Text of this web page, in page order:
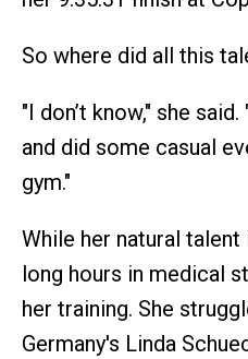
So where did all this
"I don’t know," she
and did some casual
gym."
While her natural
long hours in medical
her training. She
Germany's Linda